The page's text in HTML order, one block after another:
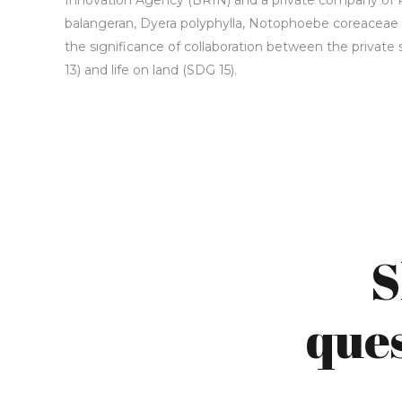
balangeran, Dyera polyphylla, Notophoebe
the significance of collaboration between the
13) and life on land (SDG 15).